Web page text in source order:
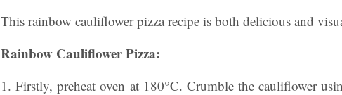
This rainbow cauliflower pizza recipe is both delicious and
Rainbow Cauliflower Pizza:
1. Firstly, preheat oven at 180°C. Crumble the cauliflower